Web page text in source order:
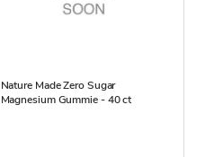
Nature Made Zero Sugar
Magnesium Gummie - 40 ct